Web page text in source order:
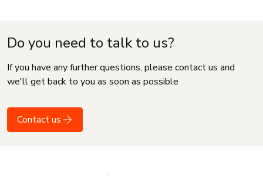
Do you need to talk to us?
If you have any further questions, please contact us and
we'll get back to you as soon as possible
Contact us